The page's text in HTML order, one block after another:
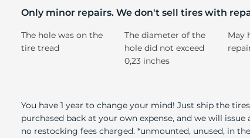
Only minor repairs. We don't sell tires with
The hole was on the
tire tread
The diameter of the
hole did not exceed
0,23 inches
May
You have 1 year to change your mind! Just ship the
purchased back at your own expense, and we will
no restocking fees charged. *unmounted, unused, in